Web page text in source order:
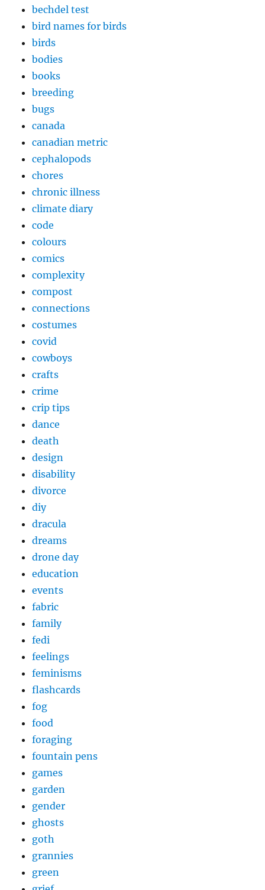
bechdel test
bird names for birds
birds
bodies
books
breeding
bugs
canada
canadian metric
cephalopods
chores
chronic illness
climate diary
code
colours
comics
complexity
compost
connections
costumes
covid
cowboys
crafts
crime
crip tips
dance
death
design
disability
divorce
diy
dracula
dreams
drone day
education
events
fabric
family
fedi
feelings
feminisms
flashcards
fog
food
foraging
fountain pens
games
garden
gender
ghosts
goth
grannies
green